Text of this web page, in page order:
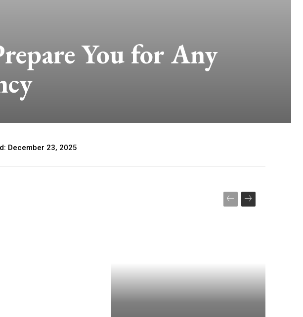
You for Any
December 23, 2025